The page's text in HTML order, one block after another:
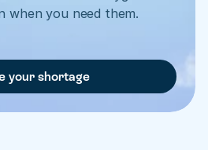
when you need them.
your shortage